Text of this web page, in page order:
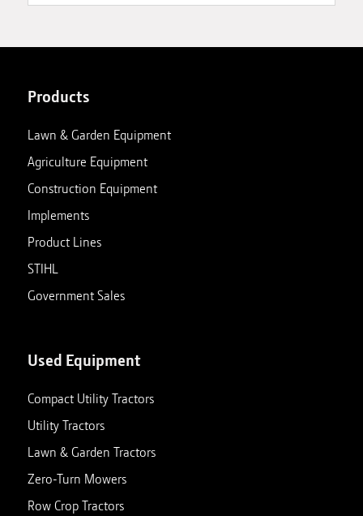
Products
Lawn & Garden Equipment
Agriculture Equipment
Construction Equipment
Implements
Product Lines
STIHL
Government Sales
Used Equipment
Compact Utility Tractors
Utility Tractors
Lawn & Garden Tractors
Zero-Turn Mowers
Row Crop Tractors